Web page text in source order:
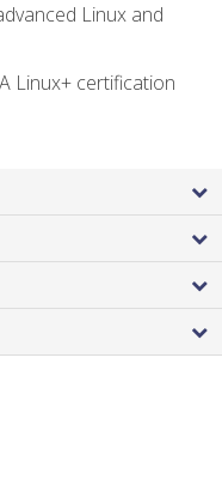
Linux and
Linux+ certification